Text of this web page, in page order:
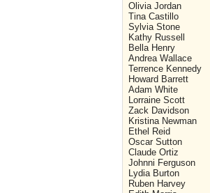
Olivia Jordan
Tina Castillo
Sylvia Stone
Kathy Russell
Bella Henry
Andrea Wallace
Terrence Kennedy
Howard Barrett
Adam White
Lorraine Scott
Zack Davidson
Kristina Newman
Ethel Reid
Oscar Sutton
Claude Ortiz
Johnni Ferguson
Lydia Burton
Ruben Harvey